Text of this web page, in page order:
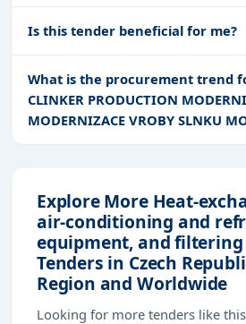
Is this tender beneficial for me?
What is the procurement trend
CLINKER PRODUCTION
MODERNIZACE VROBY SLNKU
Explore More Heat-
air-conditioning and
equipment, and
Tenders in Czech
Region and Worldwide
Looking for more tenders like